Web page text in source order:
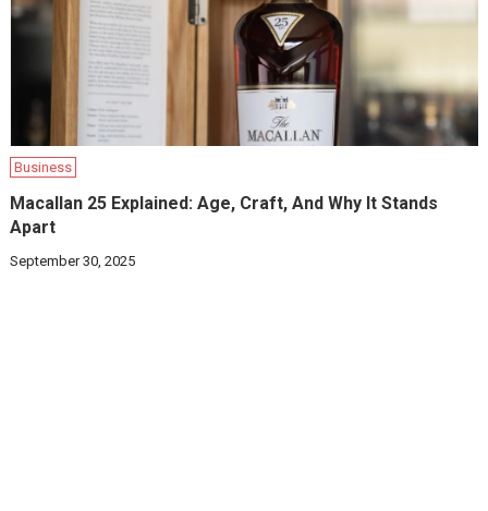
Business
Macallan 25 Explained: Age, Craft, And Why It Stands
Apart
September 30, 2025